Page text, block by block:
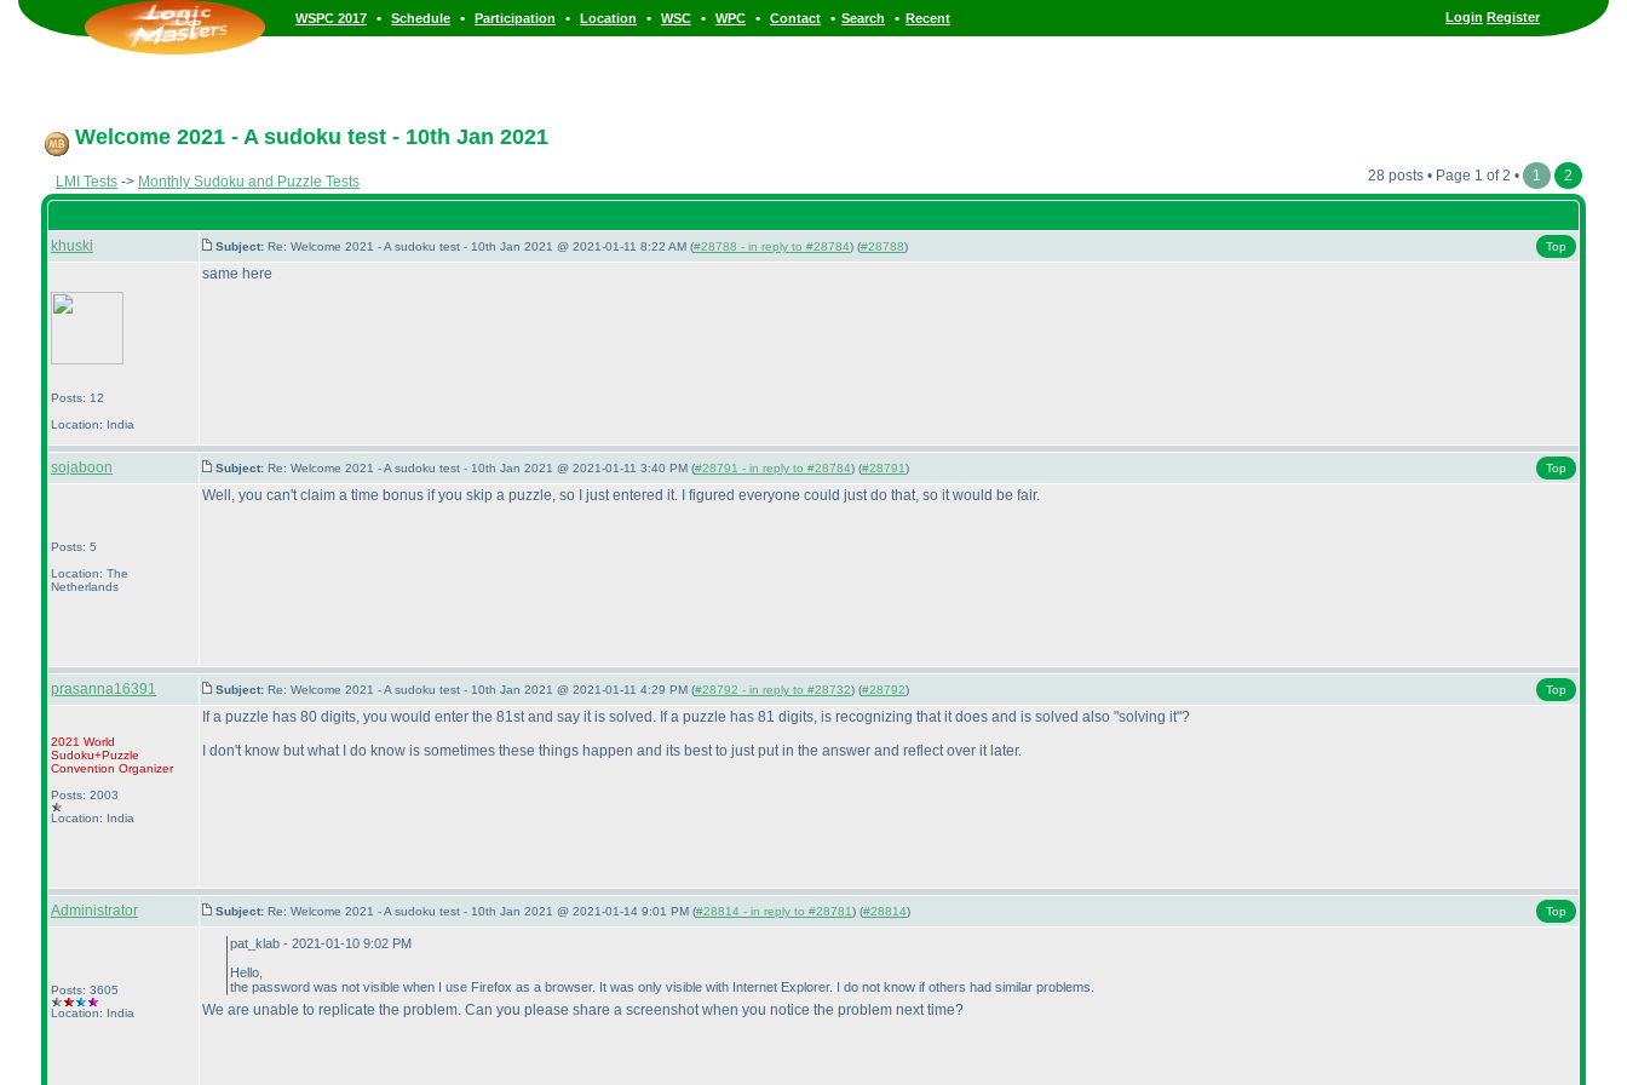
Login Register
WSPC 2017 • Schedule • Participation • Location • WSC • WPC • Contact • Search • Recent
Welcome 2021 - A sudoku test - 10th Jan 2021
LMI Tests -> Monthly Sudoku and Puzzle Tests 28 posts • Page 1 of 2 • 1 2
khuski Subject: Re: Welcome 2021 - A sudoku test - 10th Jan 2021 @ 2021-01-11 8:22 AM (#28788 - in reply to #28784) (#28788) Top
Posts: 12
Location: India
same here
sojaboon Subject: Re: Welcome 2021 - A sudoku test - 10th Jan 2021 @ 2021-01-11 3:40 PM (#28791 - in reply to #28784) (#28791) Top
Posts: 5
Location: The
Netherlands
Well, you can't claim a time bonus if you skip a puzzle, so I just entered it. I figured everyone could just do that, so it would be fair.
prasanna16391 Subject: Re: Welcome 2021 - A sudoku test - 10th Jan 2021 @ 2021-01-11 4:29 PM (#28792 - in reply to #28732) (#28792) Top
2021 World
Sudoku+Puzzle
Convention Organizer
Posts: 2003
Location: India
If a puzzle has 80 digits, you would enter the 81st and say it is solved. If a puzzle has 81 digits, is recognizing that it does and is solved also "solving it"?
I don't know but what I do know is sometimes these things happen and its best to just put in the answer and reflect over it later.
Administrator Subject: Re: Welcome 2021 - A sudoku test - 10th Jan 2021 @ 2021-01-14 9:01 PM (#28814 - in reply to #28781) (#28814) Top
Posts: 3605
Location: India
pat_klab - 2021-01-10 9:02 PM
Hello,
the password was not visible when I use Firefox as a browser. It was only visible with Internet Explorer. I do not know if others had similar problems.
We are unable to replicate the problem. Can you please share a screenshot when you notice the problem next time?